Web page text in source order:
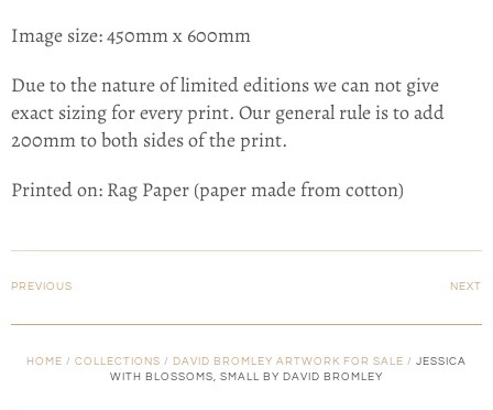
Image size: 450mm x 600mm
Due to the nature of limited editions we can not give
exact sizing for every print. Our general rule is to add
200mm to both sides of the print.
Printed on: Rag Paper (paper made from cotton)
PREVIOUS NEXT
HOME / COLLECTIONS / DAVID BROMLEY ARTWORK FOR SALE / JESSICA
WITH BLOSSOMS, SMALL BY DAVID BROMLEY